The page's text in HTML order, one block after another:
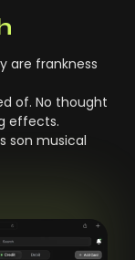
are frankness
of. No thought
effects.
son musical